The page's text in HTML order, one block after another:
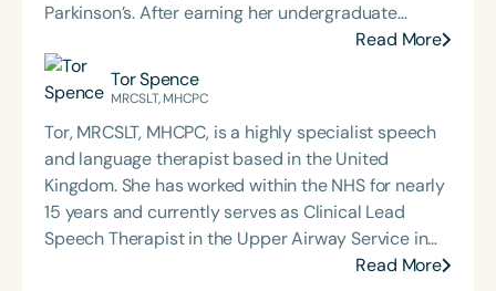
Parkinson’s. After earning her undergraduate
degree from Tulane University in New Orleans,
Mary Beth worked in sales and marketing in
Chicago and Boston before returning to school to
her Master of Science in Communicative Disorders
from the University of Redlands in 1999. Mary Beth
has experience in adult rehabilitation in Los
Angeles and Cincinnati and private practice
specializing in orofacial myology. She is the host of
the podcast Keys for SLPs and serves as a
Read More
Tor Spence
MRCSLT, MHCPC
Tor, MRCSLT, MHCPC, is a highly specialist speech
and language therapist based in the United
Kingdom. She has worked within the NHS for nearly
15 years and currently serves as Clinical Lead
Speech Therapist in the Upper Airway Service in
Oxford. Since 2014, she has also practicedRead More